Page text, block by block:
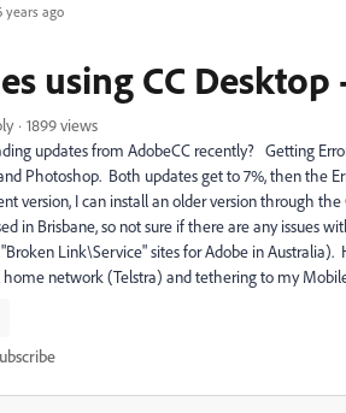
years ago
using CC Desktop
1899 views
updates from AdobeCC recently? Getting
Photoshop. Both updates get to 7%, then the
version, I can install an older version through
in Brisbane, so not sure if there are any issues
Link\Service" sites for Adobe in Australia).
home network (Telstra) and tethering to my